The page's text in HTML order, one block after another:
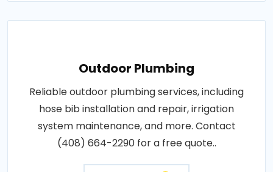
Outdoor Plumbing
Reliable outdoor plumbing services, including
hose bib installation and repair, irrigation
system maintenance, and more. Contact
(408) 664-2290 for a free quote..